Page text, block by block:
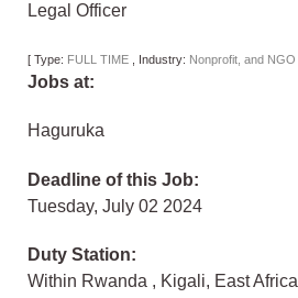
Legal Officer
[ Type: FULL TIME Industry: Nonprofit, and NGO
Jobs at:
Haguruka
Deadline of this Job:
Tuesday, July 02 2024
Duty Station:
Within Rwanda , Kigali, East Africa